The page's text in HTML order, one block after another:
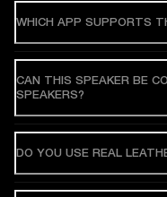
WHICH APP SUPPORTS
CAN THIS SPEAKER BE
SPEAKERS?
DO YOU USE REAL